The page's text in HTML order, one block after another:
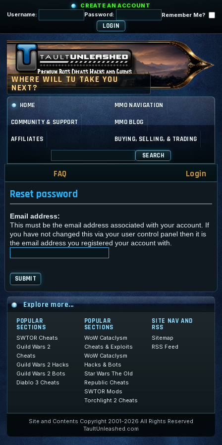
CREATE AN ACCOUNT
Username:
Password: Remember Me?
HOME MMO NAVIGATION
COMMUNITY & SUPPORT MMO BLOG
AFFILIATES BUYING, SELLING, & TRADING
SEARCH
FAQ Login
Reset password
Email address:
This must be the email address associated with your account. If
you have not changed this via your user control panel then it is
the email address you registered your account with.
Explore more...
POPULAR
SECTIONS
SWTOR Cheats
Guild Wars 2
Cheats
Guild Wars 2 Hacks
Guild Wars 2 Bots
Diablo 3 Cheats
POPULAR
SECTIONS
WoW Cataclysm
Cheats & Exploits
WoW Cataclysm
Hacks & Bots
Star Wars The Old
Republic Cheats
SWTOR Mods
Torchlight 2 Cheats
SITE NAV AND
RSS
Sitemap
RSS Feed
Site and Contents Copyright 2001-2026 All Rights Reserved
TaultUnleashed.com